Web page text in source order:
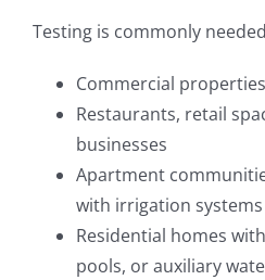
Testing is commonly
Commercial
Restaurants, retail
businesses
Apartment
with irrigation systems
Residential homes
pools, or auxiliary